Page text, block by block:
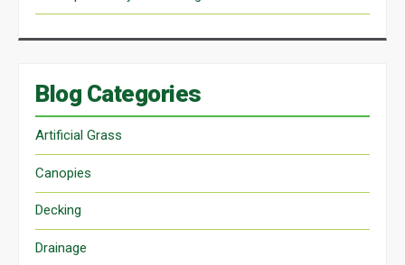
Blog Categories
Artificial Grass
Canopies
Decking
Drainage